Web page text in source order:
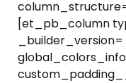
column_structure=
[et_pb_column